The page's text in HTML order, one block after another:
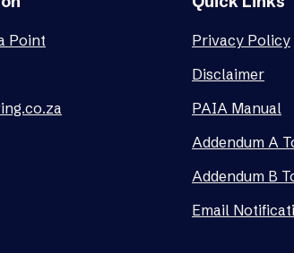
Point
Privacy Policy
Disclaimer
PAIA Manual
Addendum A
Addendum B
Email